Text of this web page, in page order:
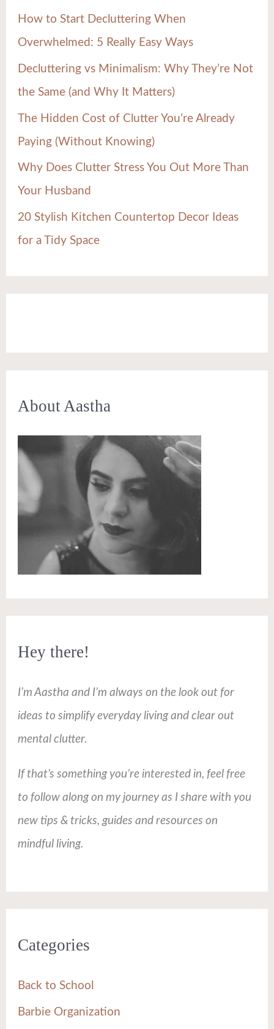
r
:
How to Start Decluttering When
Overwhelmed: 5 Really Easy Ways
Decluttering vs Minimalism: Why They’re Not
the Same (and Why It Matters)
The Hidden Cost of Clutter You’re Already
Paying (Without Knowing)
Why Does Clutter Stress You Out More Than
Your Husband
20 Stylish Kitchen Countertop Decor Ideas
for a Tidy Space
About Aastha
Hey there!
I’m Aastha and I’m always on the look out for
ideas to simplify everyday living and clear out
mental clutter.
If that’s something you’re interested in, feel free
to follow along on my journey as I share with you
new tips & tricks, guides and resources on
mindful living.
Categories
Back to School
Barbie Organization